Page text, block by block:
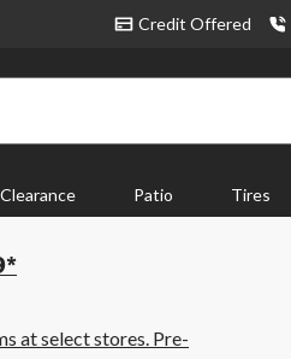
Credit Offered
Clearance Patio Tires
at select stores. Pre-